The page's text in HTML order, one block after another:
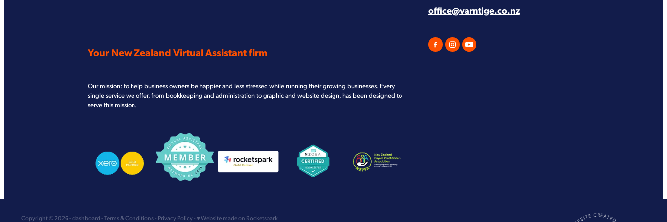
Your New Zealand Virtual Assistant firm
Our mission: to help business owners be happier and less stressed while running their growing businesses. Every
single service we offer, from bookkeeping and administration to graphic and website design, has been designed to
serve this mission.
View item
office@varntige.co.nz
Copyright © 2026 -dashboard -Terms & Conditions- Privacy Policy-♥ Website made on Rocketspark